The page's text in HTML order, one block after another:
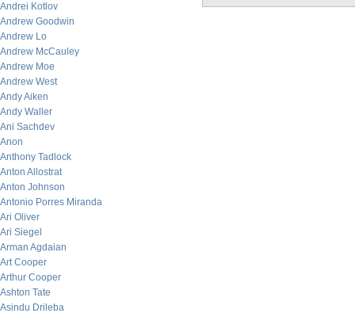
Andrei Kotlov
Andrew Goodwin
Andrew Lo
Andrew McCauley
Andrew Moe
Andrew West
Andy Aiken
Andy Waller
Ani Sachdev
Anon
Anthony Tadlock
Anton Allostrat
Anton Johnson
Antonio Porres Miranda
Ari Oliver
Ari Siegel
Arman Agdaian
Art Cooper
Arthur Cooper
Ashton Tate
Asindu Drileba